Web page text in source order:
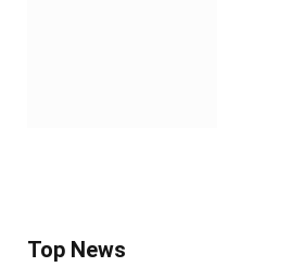
Top News